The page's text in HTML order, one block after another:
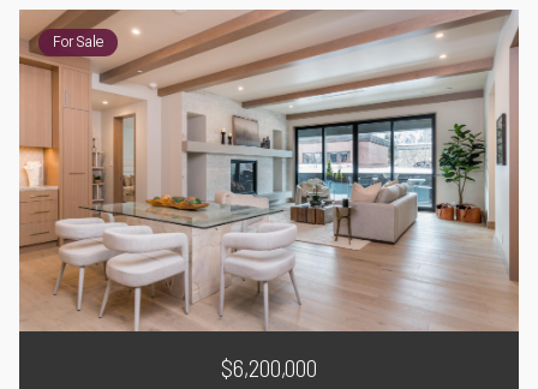
For Sale
$6,200,000